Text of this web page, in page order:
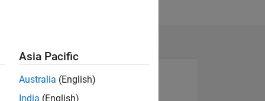
Asia Pacific
Australia (English)
India (English)